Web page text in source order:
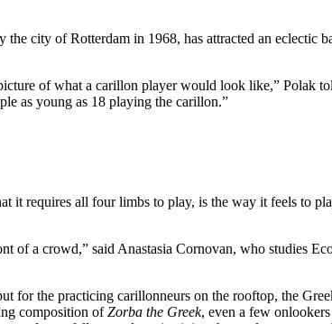
city of Rotterdam in 1968, has attracted an eclectic
of what a carillon player would look like,” Polak
as young as 18 playing the carillon.”
it requires all four limbs to play, is the way it feels to
of a crowd,” said Anastasia Cornovan, who studies
for the practicing carillonneurs on the rooftop, the
composition ofZorba the Greek, even a few